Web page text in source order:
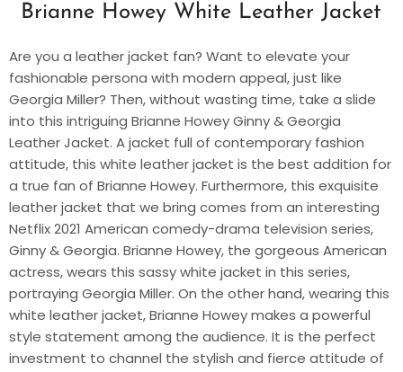
Brianne Howey White Leather Jacket
Are you a leather jacket fan? Want to elevate your
fashionable persona with modern appeal, just like
Georgia Miller? Then, without wasting time, take a slide
into this intriguing Brianne Howey Ginny & Georgia
Leather Jacket. A jacket full of contemporary fashion
attitude, this white leather jacket is the best addition for
a true fan of Brianne Howey. Furthermore, this exquisite
leather jacket that we bring comes from an interesting
Netflix 2021 American comedy-drama television series,
Ginny & Georgia. Brianne Howey, the gorgeous American
actress, wears this sassy white jacket in this series,
portraying Georgia Miller. On the other hand, wearing this
white leather jacket, Brianne Howey makes a powerful
style statement among the audience. It is the perfect
investment to channel the stylish and fierce attitude of